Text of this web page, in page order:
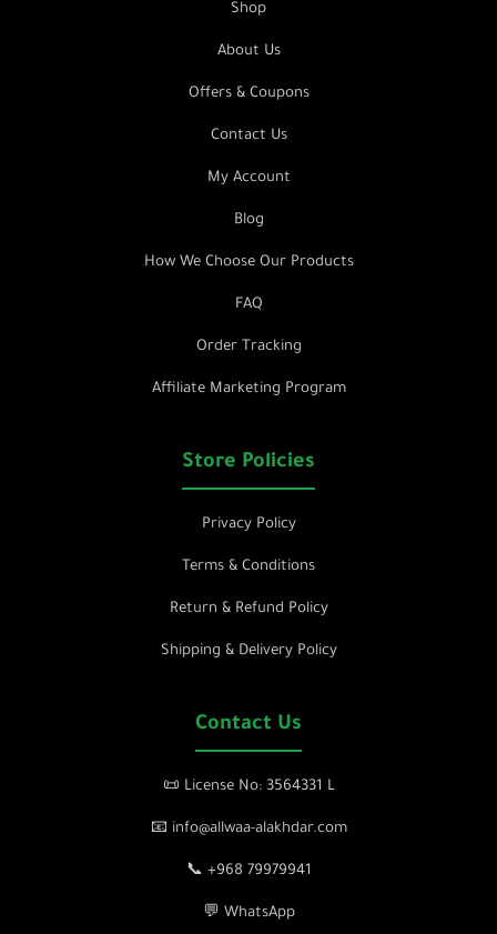
Shop
About Us
Offers & Coupons
Contact Us
My Account
Blog
How We Choose Our Products
FAQ
Order Tracking
Affiliate Marketing Program
Store Policies
Privacy Policy
Terms & Conditions
Return & Refund Policy
Shipping & Delivery Policy
Contact Us
📜 License No: 3564331 L
📧 info@allwaa-alakhdar.com
📞 +968 79979941
💬 WhatsApp